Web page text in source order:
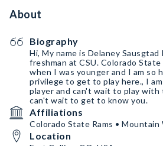
About
Biography
Hi, My name is Delaney Sausgtad
freshman at CSU. Colorado State
when I was younger and I am so
privilege to get to play here., I
player and can't wait to play with
can't wait to get to know you.
Affiliations
Colorado State Rams • Mountain
Location